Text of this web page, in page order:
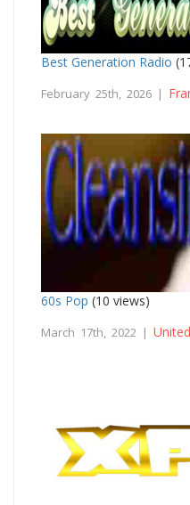
Best Generation Radio
February 25th, 2026 |
60s Pop (10 views)
March 17th, 2022 |